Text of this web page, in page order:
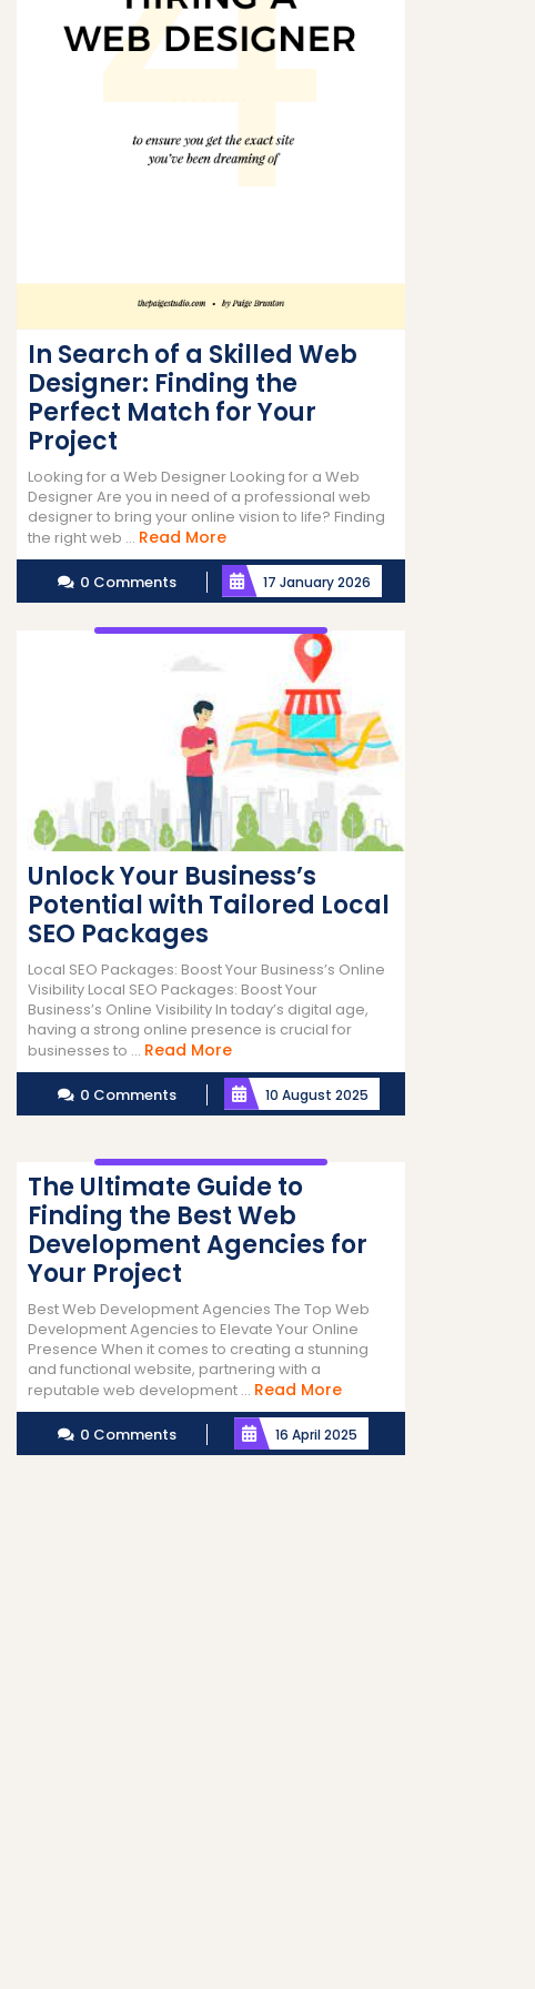
In Search of a Skilled Web
Designer: Finding the
Perfect Match for Your
Project
Looking for a Web Designer Looking for a Web
Designer Are you in need of a professional web
designer to bring your online vision to life? Finding
the right web ... Read MoreRead
More
0 Comments 17 January 2026
Unlock Your Business’s
Potential with Tailored Local
SEO Packages
Local SEO Packages: Boost Your Business’s Online
Visibility Local SEO Packages: Boost Your
Business’s Online Visibility In today’s digital age,
having a strong online presence is crucial for
businesses to ... Read MoreRead
More
0 Comments 10 August 2025
The Ultimate Guide to
Finding the Best Web
Development Agencies for
Your Project
Best Web Development Agencies The Top Web
Development Agencies to Elevate Your Online
Presence When it comes to creating a stunning
and functional website, partnering with a
reputable web development ... Read MoreRead
More
0 Comments 16 April 2025